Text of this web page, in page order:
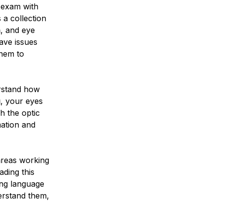
with
a collection
and eye
issues
to
how
your eyes
the optic
and
working
this
language
them,